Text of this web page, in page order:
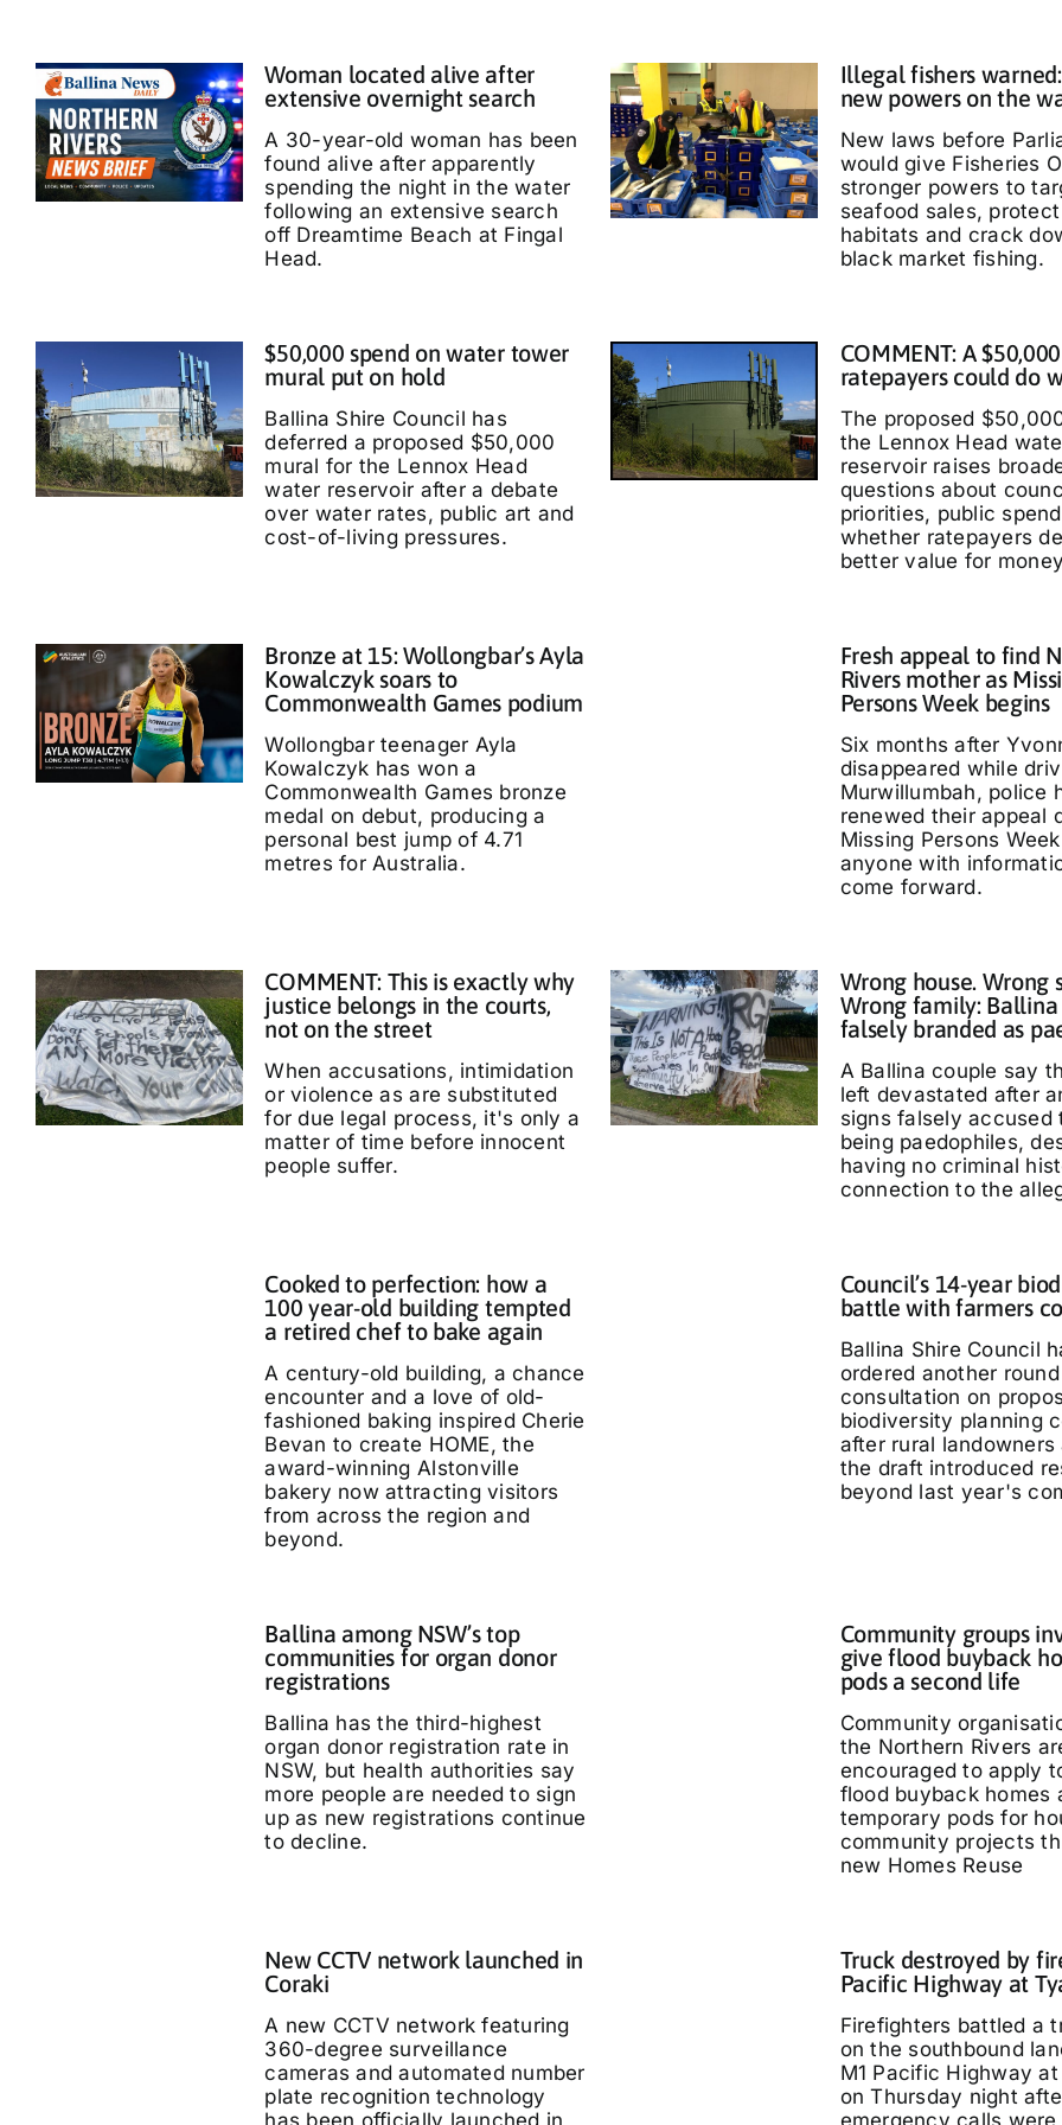
Woman located alive after
extensive overnight search
A 30-year-old woman has been
found alive after apparently
spending the night in the water
following an extensive search
off Dreamtime Beach at Fingal
Head.
Illegal fishers
new powers on the
New laws before
would give Fisheries
stronger powers to
seafood sales,
habitats and crack
black market fishing.
$50,000 spend on water tower
mural put on hold
Ballina Shire Council has
deferred a proposed $50,000
mural for the Lennox Head
water reservoir after a debate
over water rates, public art and
cost-of-living pressures.
COMMENT: A
ratepayers could do
The proposed
the Lennox Head
reservoir raises
questions about
priorities, public
whether ratepayers
better value for
Bronze at 15: Wollongbar’s Ayla
Kowalczyk soars to
Commonwealth Games podium
Wollongbar teenager Ayla
Kowalczyk has won a
Commonwealth Games bronze
medal on debut, producing a
personal best jump of 4.71
metres for Australia.
Fresh appeal to find
Rivers mother as
Persons Week begins
Six months after
disappeared while
Murwillumbah, police
renewed their appeal
Missing Persons
anyone with
come forward.
COMMENT: This is exactly why
justice belongs in the courts,
not on the street
When accusations, intimidation
or violence as are substituted
for due legal process, it's only a
matter of time before innocent
people suffer.
Wrong house. Wrong
Wrong family:
falsely branded as
A Ballina couple say
left devastated after
signs falsely accused
being paedophiles,
having no criminal
connection to the
Cooked to perfection: how a
100 year-old building tempted
a retired chef to bake again
A century-old building, a chance
encounter and a love of old-
fashioned baking inspired Cherie
Bevan to create HOME, the
award-winning Alstonville
bakery now attracting visitors
from across the region and
beyond.
Council’s 14-year
battle with farmers
Ballina Shire Council
ordered another
consultation on
biodiversity planning
after rural landowners
the draft introduced
beyond last year's
Ballina among NSW’s top
communities for organ donor
registrations
Ballina has the third-highest
organ donor registration rate in
NSW, but health authorities say
more people are needed to sign
up as new registrations continue
to decline.
Community groups
give flood buyback
pods a second life
Community
the Northern Rivers
encouraged to apply
flood buyback homes
temporary pods for
community projects
new Homes Reuse
New CCTV network launched in
Coraki
A new CCTV network featuring
360-degree surveillance
cameras and automated number
plate recognition technology
has been officially launched in
Truck destroyed by
Pacific Highway at
Firefighters battled a
on the southbound
M1 Pacific Highway
on Thursday night
emergency calls